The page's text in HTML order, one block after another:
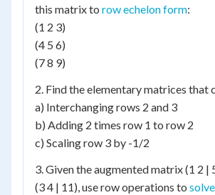
this matrix to row echelon form:
(1 2 3)
(4 5 6)
(7 8 9)
2. Find the elementary matrices that
a) Interchanging rows 2 and 3
b) Adding 2 times row 1 to row 2
c) Scaling row 3 by -1/2
3. Given the augmented matrix (1 2 |
(3 4 | 11), use row operations to